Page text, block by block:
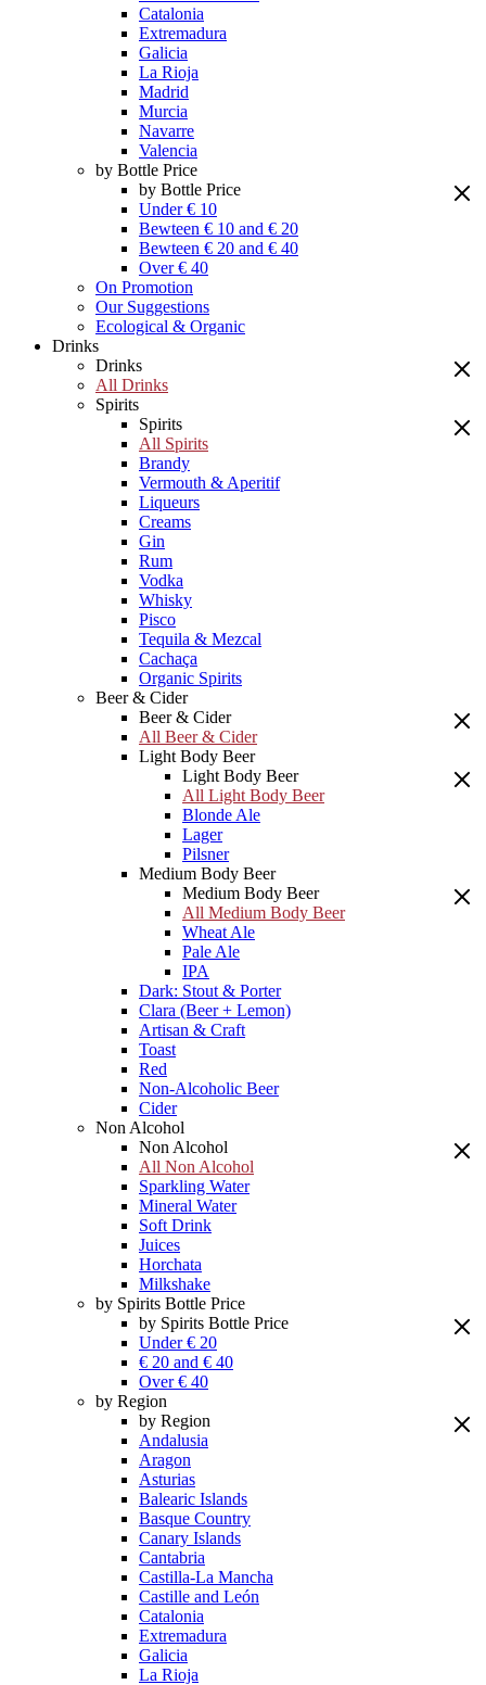
Catalonia
Extremadura
Galicia
La Rioja
Madrid
Murcia
Navarre
Valencia
by Bottle Price
by Bottle Price
Under € 10
Bewteen € 10 and € 20
Bewteen € 20 and € 40
Over € 40
On Promotion
Our Suggestions
Ecological & Organic
Drinks
Drinks
All Drinks
Spirits
Spirits
All Spirits
Brandy
Vermouth & Aperitif
Liqueurs
Creams
Gin
Rum
Vodka
Whisky
Pisco
Tequila & Mezcal
Cachaça
Organic Spirits
Beer & Cider
Beer & Cider
All Beer & Cider
Light Body Beer
Light Body Beer
All Light Body Beer
Blonde Ale
Lager
Pilsner
Medium Body Beer
Medium Body Beer
All Medium Body Beer
Wheat Ale
Pale Ale
IPA
Dark: Stout & Porter
Clara (Beer + Lemon)
Artisan & Craft
Toast
Red
Non-Alcoholic Beer
Cider
Non Alcohol
Non Alcohol
All Non Alcohol
Sparkling Water
Mineral Water
Soft Drink
Juices
Horchata
Milkshake
by Spirits Bottle Price
by Spirits Bottle Price
Under € 20
€ 20 and € 40
Over € 40
by Region
by Region
Andalusia
Aragon
Asturias
Balearic Islands
Basque Country
Canary Islands
Cantabria
Castilla-La Mancha
Castille and León
Catalonia
Extremadura
Galicia
La Rioja